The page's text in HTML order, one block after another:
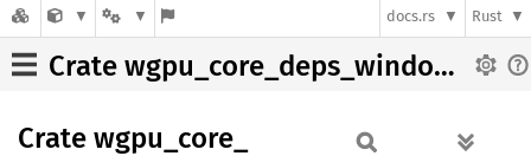
docs.rs Rust
Crate wgpu_core_deps_windows_linux_android
Crate wgpu_ core_